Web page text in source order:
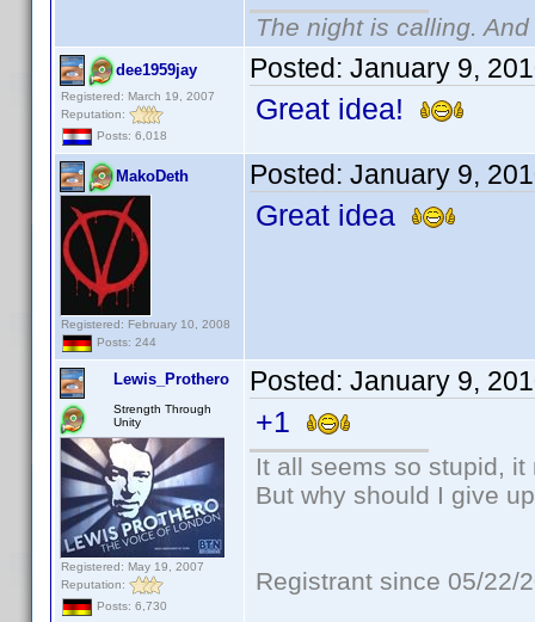
The night is calling.
dee1959jay
Registered: March 19, 2007
Reputation:
Posts: 6,018
Posted: January 9,
Great idea!
MakoDeth
Registered: February 10, 2008
Posts: 244
Posted: January 9,
Great idea
Lewis_Prothero
Strength Through
Unity
Registered: May 19, 2007
Reputation:
Posts: 6,730
Posted: January 9,
+1
It all seems so stupid,
But why should I give
Registrant since 05/22/